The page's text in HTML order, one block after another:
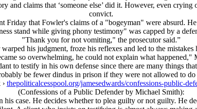
and claims that ‘someone else’ did it. However, even
convict.
that Fowler's claims of a "bogeyman" were absurd.
stand while giving phony testimony" was capped by a
"Thank you for not vomiting," the prosecutor said.”
his judgment, froze his reflexes and led to the
so overwhelming, he could not explain what happened,"
to testify in his own defense since there are many things
be fewer dindus in prison if they were not allowed to
thepoliticalcesspool.org/jamesedwards/confessions-public-
(Confessions of a Public Defender by Michael Smith):
case. He decides whether to plea guilty or not guilty. He